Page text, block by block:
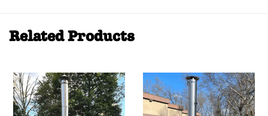
Related Products